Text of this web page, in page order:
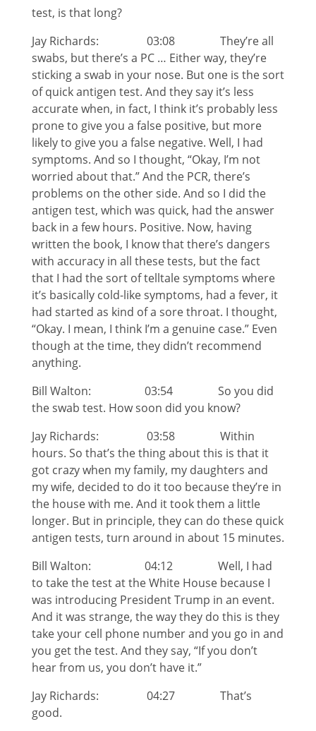
test, is that long?
Jay Richards: 03:08 They’re all
swabs, but there’s a PC … Either way, they’re
sticking a swab in your nose. But one is the sort
of quick antigen test. And they say it’s less
accurate when, in fact, I think it’s probably less
prone to give you a false positive, but more
likely to give you a false negative. Well, I had
symptoms. And so I thought, “Okay, I’m not
worried about that.” And the PCR, there’s
problems on the other side. And so I did the
antigen test, which was quick, had the answer
back in a few hours. Positive. Now, having
written the book, I know that there’s dangers
with accuracy in all these tests, but the fact
that I had the sort of telltale symptoms where
it’s basically cold-like symptoms, had a fever, it
had started as kind of a sore throat. I thought,
“Okay. I mean, I think I’m a genuine case.” Even
though at the time, they didn’t recommend
anything.
Bill Walton: 03:54 So you did
the swab test. How soon did you know?
Jay Richards: 03:58 Within
hours. So that’s the thing about this is that it
got crazy when my family, my daughters and
my wife, decided to do it too because they’re in
the house with me. And it took them a little
longer. But in principle, they can do these quick
antigen tests, turn around in about 15 minutes.
Bill Walton: 04:12 Well, I had
to take the test at the White House because I
was introducing President Trump in an event.
And it was strange, the way they do this is they
take your cell phone number and you go in and
you get the test. And they say, “If you don’t
hear from us, you don’t have it.”
Jay Richards: 04:27 That’s
good.